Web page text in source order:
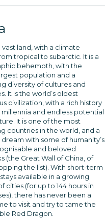
vast land, with a climate
tropical to subarctic. It is a
behemoth, with the
population and a
diversity of cultures and
It is the world’s oldest
civilization, with a rich history
millennia and endless potential
It is one of the most
countries in the world, and a
dream with some of humanity’s
and beloved
(the Great Wall of China, of
the list). With short-term
available in a growing
cities (for up to 144 hours in
there has never been a
to visit and try to tame the
Red Dragon.